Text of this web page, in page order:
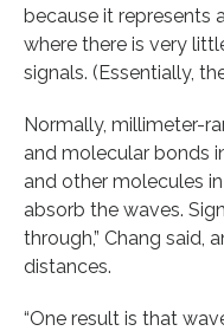
because it represents
where there is very
signals. (Essentially,
Normally, millimeter-
and molecular bonds
and other molecules
absorb the waves.
through,” Chang said,
distances.
“One result is that